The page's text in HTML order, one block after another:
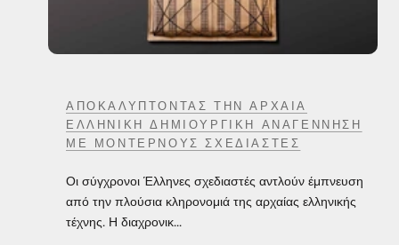
ΑΠΟΚΑΛΎΠΤΟΝΤΑΣ ΤΗΝ ΑΡΧΑΊΑ
ΕΛΛΗΝΙΚΉ ΔΗΜΙΟΥΡΓΙΚΉ ΑΝΑΓΈΝΝΗΣΗ
ΜΕ ΜΟΝΤΈΡΝΟΥΣ ΣΧΕΔΙΑΣΤΈΣ
Οι σύγχρονοι Έλληνες σχεδιαστές αντλούν έμπνευση
από την πλούσια κληρονομιά της αρχαίας ελληνικής
τέχνης. Η διαχρονικ...